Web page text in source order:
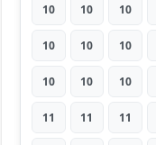
10 10 10
10 10 10
10 10 10
11 11 11